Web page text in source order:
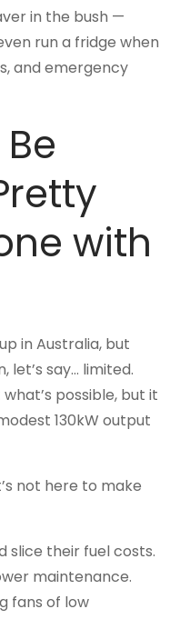
in the bush —
run a fridge when
and emergency
with
in Australia, but
let’s say… limited.
possible, but it
130kW output
not here to make
slice their fuel costs.
maintenance.
fans of low